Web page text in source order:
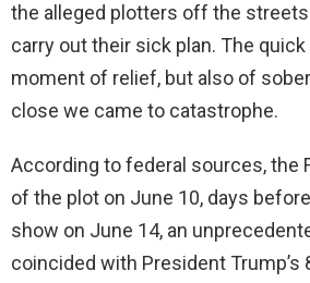
the alleged plotters off the
carry out their sick plan. The
moment of relief, but also of
close we came to catastrophe.
According to federal sources, the
of the plot on June 10, days
show on June 14, an
coincided with President Trump’s